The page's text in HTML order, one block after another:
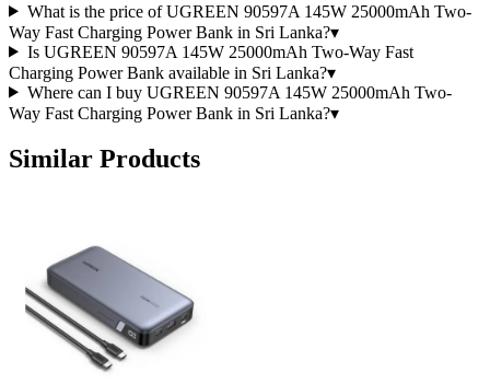
What is the price of UGREEN 90597A 145W 25000mAh Two-
Way Fast Charging Power Bank in Sri Lanka?▾
Is UGREEN 90597A 145W 25000mAh Two-Way Fast
Charging Power Bank available in Sri Lanka?▾
Where can I buy UGREEN 90597A 145W 25000mAh Two-
Way Fast Charging Power Bank in Sri Lanka?▾
Similar Products